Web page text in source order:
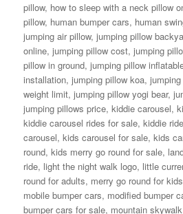
pillow, how to sleep with a neck pillow
pillow, human bumper cars, human
jumping air pillow,jumping pillow
online,jumping pillow cost,jumping
pillow in ground,jumping pillow
installation,jumping pillow koa,
weight limit,jumping pillow yogi bear,
jumping pillows price,kiddie carousel,
kiddie carousel rides for sale,kiddie
carousel,kids carousel for sale,kids
round,kids merry go round for sale,
ride, light the night walk logo, little
round for adults, merry go round for kids
mobile bumper cars, modified bumper
bumper cars for sale, mountain skywalk